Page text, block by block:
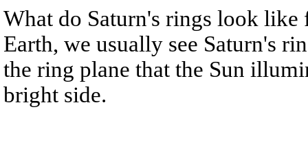
What do Saturn's rings look like
Earth, we usually see Saturn's
the ring plane that the Sun
bright side.